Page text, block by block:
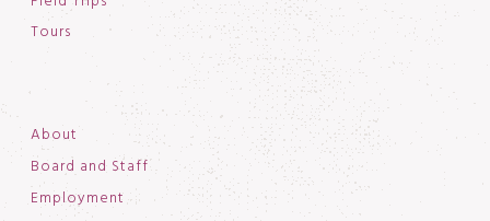
Tours
About
Board and Staff
Employment